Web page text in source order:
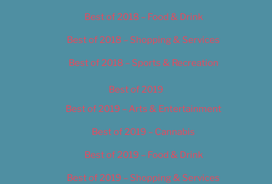
Best of 2018 – Food & Drink
Best of 2018 – Shopping & Services
Best of 2018 – Sports & Recreation
Best of 2019
Best of 2019 – Arts & Entertainment
Best of 2019 – Cannabis
Best of 2019 – Food & Drink
Best of 2019 – Shopping & Services